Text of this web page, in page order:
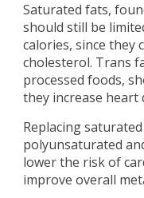
Saturated fats,
should still be
calories, since they
cholesterol. Trans
processed foods,
they increase heart
Replacing
polyunsaturated
lower the risk of
improve overall